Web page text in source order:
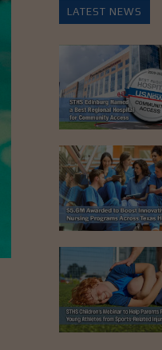
LATEST NEWS